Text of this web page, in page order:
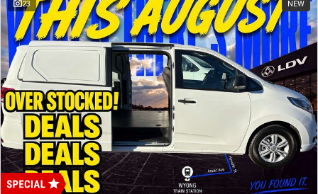
Special ABN pricing and promotional offers are available for a limited
time on selected vehicles while stocks last. Eligibility criteria, terms
and conditions may apply.
23 NEW